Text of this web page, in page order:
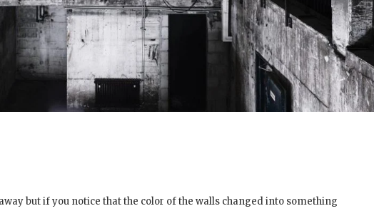
but if you notice that the color of the walls changed into something